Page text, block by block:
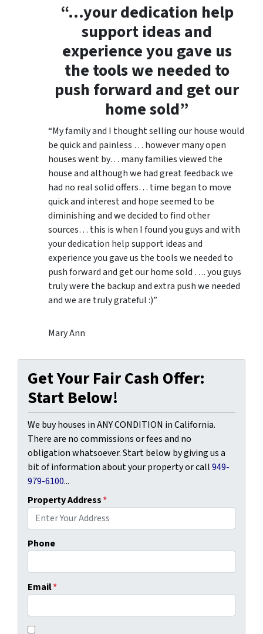
“…your dedication help
support ideas and
experience you gave us
the tools we needed to
push forward and get our
home sold”
“My family and I thought selling our house would
be quick and painless … however many open
houses went by… many families viewed the
house and although we had great feedback we
had no real solid offers… time began to move
quick and interest and hope seemed to be
diminishing and we decided to find other
sources… this is when I found you guys and with
your dedication help support ideas and
experience you gave us the tools we needed to
push forward and get our home sold …. you guys
truly were the backup and extra push we needed
and we are truly grateful :)”
Mary Ann
Get Your Fair Cash Offer:
Start Below!
We buy houses in ANY CONDITION in California.
There are no commissions or fees and no
obligation whatsoever. Start below by giving us a
bit of information about your property or call949-
979-6100...
Property Address*
Phone
Email*